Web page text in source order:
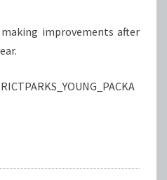
improvements after